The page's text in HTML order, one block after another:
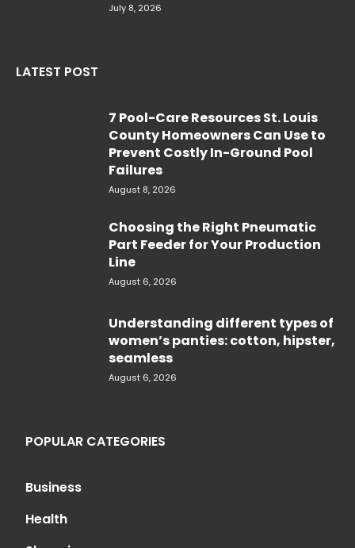
July 8, 2026
LATEST POST
7 Pool-Care Resources St. Louis
County Homeowners Can Use to
Prevent Costly In-Ground Pool
Failures
August 8, 2026
Choosing the Right Pneumatic
Part Feeder for Your Production
Line
August 6, 2026
Understanding different types of
women’s panties: cotton, hipster,
seamless
August 6, 2026
POPULAR CATEGORIES
Business
Health